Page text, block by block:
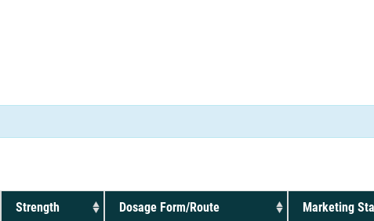
Strength Dosage Form/Route Marketing